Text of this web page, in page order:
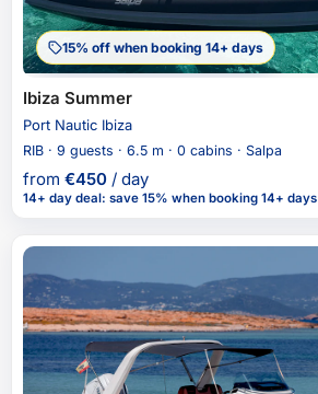
15% off when booking 14+ days
Ibiza Summer
Port Nautic Ibiza
RIB · 9 guests · 6.5 m · 0 cabins · Salpa
from €450 / day
14+ day deal: save 15% when booking 14+ days